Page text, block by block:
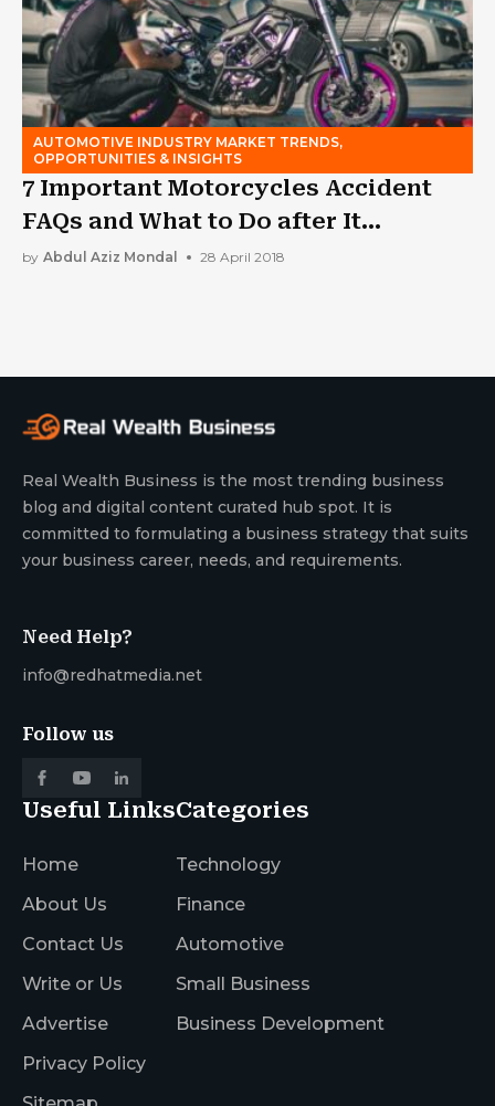
AUTOMOTIVE INDUSTRY MARKET TRENDS,
OPPORTUNITIES & INSIGHTS
7 Important Motorcycles Accident
FAQs and What to Do after It
Happens
by Abdul Aziz Mondal 28 April 2018
Real Wealth Business is the most trending business
blog and digital content curated hub spot. It is
committed to formulating a business strategy that suits
your business career, needs, and requirements.
Need Help?
info@redhatmedia.net
Follow us
Useful Links
Home
About Us
Contact Us
Write or Us
Advertise
Privacy Policy
Categories
Technology
Finance
Automotive
Small Business
Business Development